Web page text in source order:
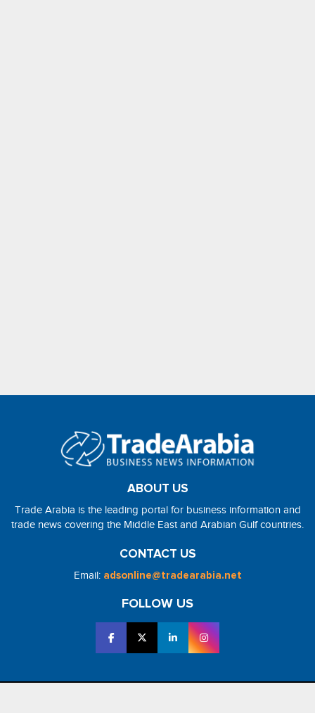
ABOUT US
Trade Arabia is the leading portal for business information and
trade news covering the Middle East and Arabian Gulf countries.
CONTACT US
Email: adsonline@tradearabia.net
FOLLOW US